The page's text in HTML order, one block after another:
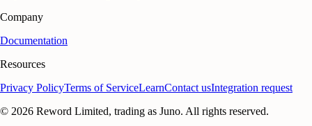
Company
Documentation
Resources
Privacy PolicyTerms of ServiceLearnContact usIntegration request
© 2026 Reword Limited, trading as Juno. All rights reserved.